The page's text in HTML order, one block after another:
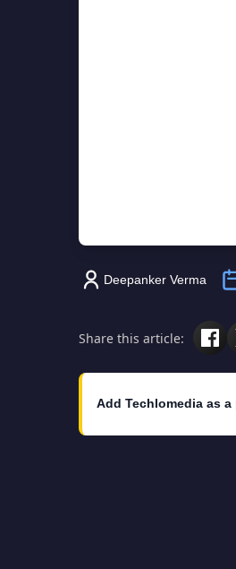
Deepanker Verma
Share this article:
Add Techlomedia as